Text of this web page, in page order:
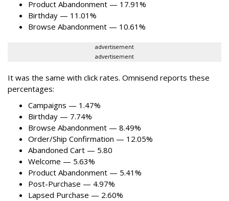
Product Abandonment — 17.91%
Birthday — 11.01%
Browse Abandonment — 10.61%
advertisement
advertisement
It was the same with click rates. Omnisend reports these
percentages:
Campaigns — 1.47%
Birthday — 7.74%
Browse Abandonment — 8.49%
Order/Ship Confirmation — 12.05%
Abandoned Cart — 5.80
Welcome — 5.63%
Product Abandonment — 5.41%
Post-Purchase — 4.97%
Lapsed Purchase — 2.60%